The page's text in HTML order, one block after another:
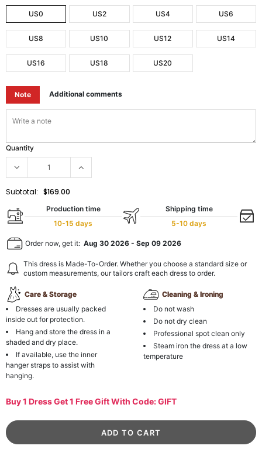
US0 US2 US4 US6
US8 US10 US12 US14
US16 US18 US20
Note Additional comments
Quantity
Subtotal: $169.00
Production time
10-15 days
Shipping time
5-10 days
Order now, get it: Aug 30 2026 - Sep 09 2026
This dress is Made-To-Order. Whether you choose a standard size or
custom measurements, our tailors craft each dress to order.
Care & Storage
Dresses are usually packed
inside out for protection.
Hang and store the dress in a
shaded and dry place.
If available, use the inner
hanger straps to assist with
hanging.
Cleaning & Ironing
Do not wash
Do not dry clean
Professional spot clean only
Steam iron the dress at a low
temperature
Buy 1 Dress Get 1 Free Gift With Code: GIFT